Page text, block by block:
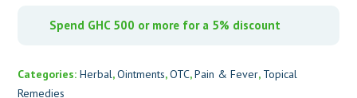
Spend GHC 500 or more for a 5% discount
Categories:Herbal,Ointments,OTC,Pain & Fever, Topical
Remedies